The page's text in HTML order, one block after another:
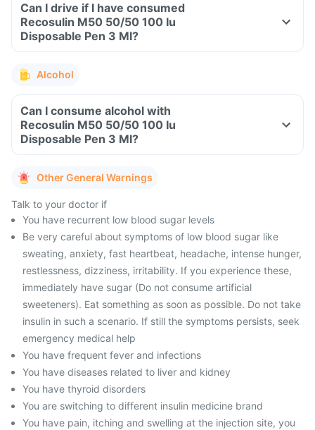
Can I drive if I have consumed
Recosulin M50 50/50 100 Iu
Disposable Pen 3 Ml?
Alcohol
Can I consume alcohol with
Recosulin M50 50/50 100 Iu
Disposable Pen 3 Ml?
Other General Warnings
Talk to your doctor if
You have recurrent low blood sugar levels
Be very careful about symptoms of low blood sugar like
sweating, anxiety, fast heartbeat, headache, intense hunger,
restlessness, dizziness, irritability. If you experience these,
immediately have sugar (Do not consume artificial
sweeteners). Eat something as soon as possible. Do not take
insulin in such a scenario. If still the symptoms persists, seek
emergency medical help
You have frequent fever and infections
You have diseases related to liver and kidney
You have thyroid disorders
You are switching to different insulin medicine brand
You have pain, itching and swelling at the injection site, you